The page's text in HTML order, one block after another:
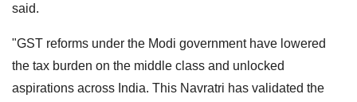
said.
"GST reforms under the Modi government have lowered
the tax burden on the middle class and unlocked
aspirations across India. This Navratri has validated the